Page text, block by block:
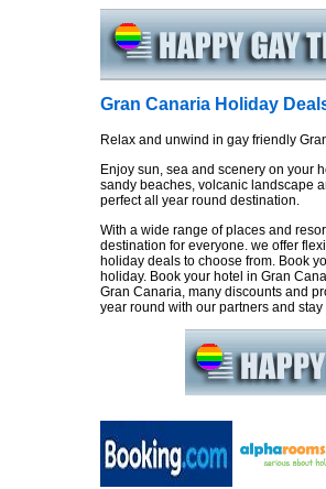
Gran Canaria Holiday
Relax and unwind in gay friendly
Enjoy sun, sea and scenery on your
sandy beaches, volcanic landscape
perfect all year round destination.
With a wide range of places and
destination for everyone. we offer
holiday deals to choose from. Book
holiday. Book your hotel in Gran
Gran Canaria, many discounts and
year round with our partners and